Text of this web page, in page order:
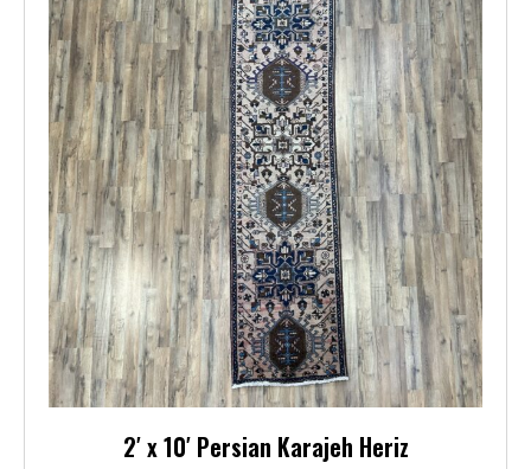
2′ x 10′ Persian Karajeh Heriz